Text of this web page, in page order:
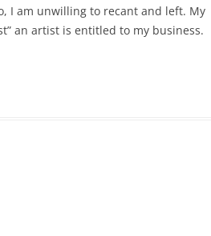
I am unwilling to recant and left. My
an artist is entitled to my business.